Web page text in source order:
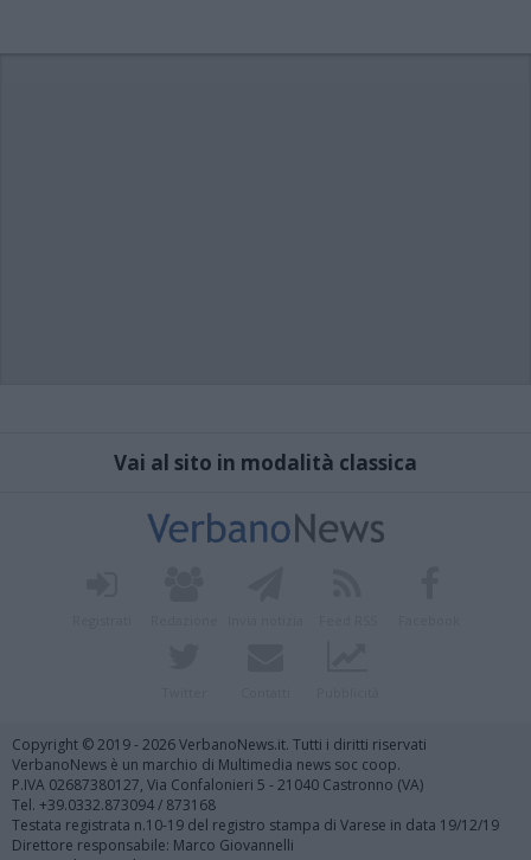
Vai al sito in modalità classica
Copyright © 2019 - 2026 VerbanoNews.it. Tutti i diritti riservati
VerbanoNews è un marchio di Multimedia news soc coop.
P.IVA 02687380127, Via Confalonieri 5 - 21040 Castronno (VA)
Tel. +39.0332.873094 / 873168
Testata registrata n.10-19 del registro stampa di Varese in data 19/12/19
Direttore responsabile: Marco Giovannelli